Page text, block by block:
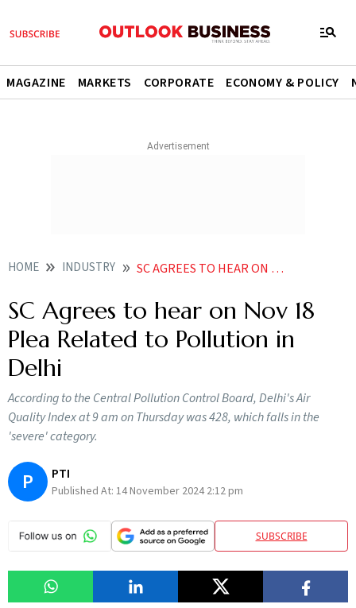
MAGAZINE MARKETS CORPORATE ECONOMY & POLICY
HOME INDUSTRY SC AGREES TO HEAR ON NOV 18 PLEA RELATED TO POLLUTION IN DELHI
SC Agrees to hear on Nov 18
Plea Related to Pollution in
Delhi
According to the Central Pollution Control Board, Delhi's Air
Quality Index at 9 am on Thursday was 428, which falls in the
'severe' category.
P PTI
Published At: 14 November 2024 2:12 pm
SUBSCRIBE